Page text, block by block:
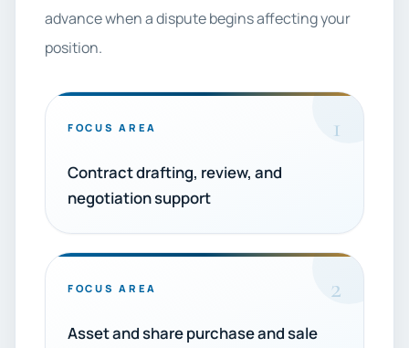
advance when a dispute begins affecting your
position.
FOCUS AREA 1
Contract drafting, review, and
negotiation support
FOCUS AREA 2
Asset and share purchase and sale